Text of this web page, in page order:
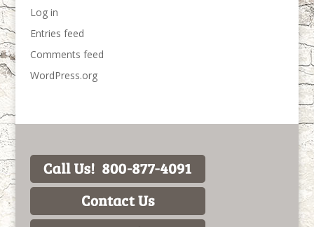
Log in
Entries feed
Comments feed
WordPress.org